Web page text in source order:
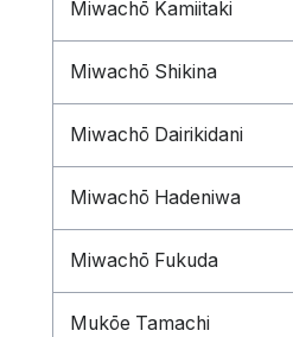
Miwachō Kamiitaki
Miwachō Shikina
Miwachō Dairikidani
Miwachō Hadeniwa
Miwachō Fukuda
Mukōe Tamachi